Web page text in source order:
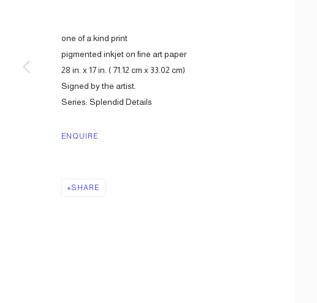
one of a kind print
pigmented inkjet on fine art paper
28 in. x 17 in. ( 71.12 cm x 33.02 cm)
Signed by the artist.
Series: Splendid Details
ENQUIRE
SHARE